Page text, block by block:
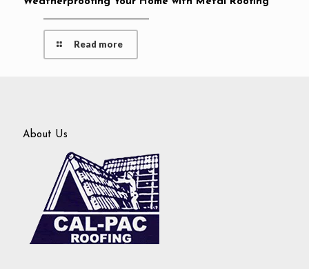
Read more
About Us